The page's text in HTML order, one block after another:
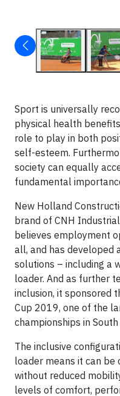
Sport is universally
physical health
role to play in both
self-esteem.
society can equally
fundamental
New Holland
brand of CNH Industrial
believes employment
all, and has developed
solutions – including a
loader. And as further
inclusion, it sponsored
Cup 2019, one of the
championships in South
The inclusive
loader means it can
without reduced
levels of comfort,